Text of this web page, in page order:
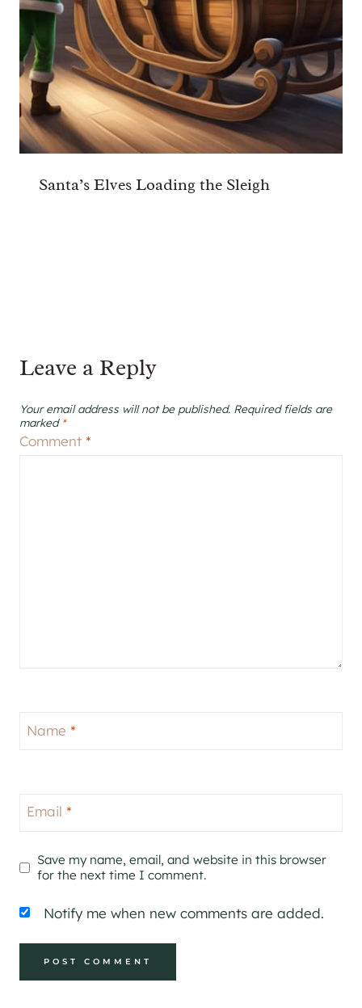
Santa’s Elves Loading the Sleigh
Leave a Reply
Your email address will not be published. Required fields are
marked *
Comment *
Name *
Email *
Save my name, email, and website in this browser
for the next time I comment.
Notify me when new comments are added.